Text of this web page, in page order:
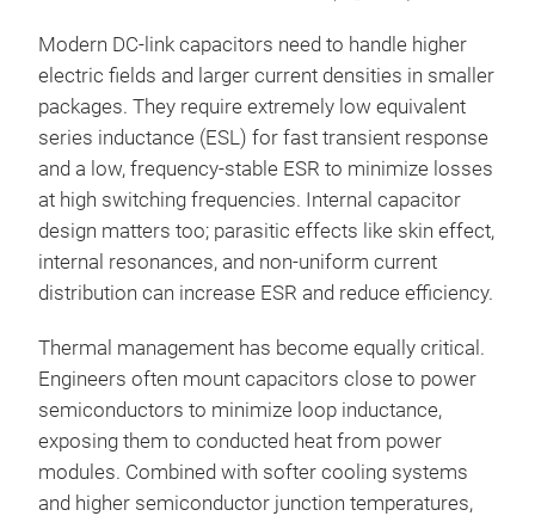
Modern DC-link capacitors need to handle higher
electric fields and larger current densities in smaller
packages. They require extremely low equivalent
series inductance (ESL) for fast transient response
and a low, frequency-stable ESR to minimize losses
at high switching frequencies. Internal capacitor
design matters too; parasitic effects like skin effect,
internal resonances, and non-uniform current
distribution can increase ESR and reduce efficiency.
Thermal management has become equally critical.
Engineers often mount capacitors close to power
semiconductors to minimize loop inductance,
exposing them to conducted heat from power
modules. Combined with softer cooling systems
and higher semiconductor junction temperatures,